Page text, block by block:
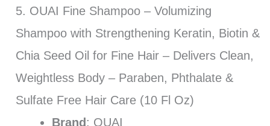
5. OUAI Fine Shampoo – Volumizing
Shampoo with Strengthening Keratin, Biotin &
Chia Seed Oil for Fine Hair – Delivers Clean,
Weightless Body – Paraben, Phthalate &
Sulfate Free Hair Care (10 Fl Oz)
Brand : OUAI